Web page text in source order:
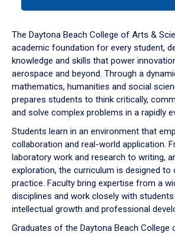
down
arrow
to
The Daytona Beach College of Arts &
academic foundation for every student,
knowledge and skills that power
aerospace and beyond. Through a
mathematics, humanities and social
prepares students to think critically,
and solve complex problems in a rapidly
Students learn in an environment that
collaboration and real-world application.
laboratory work and research to writing,
exploration, the curriculum is designed
practice. Faculty bring expertise from a
disciplines and work closely with
intellectual growth and professional
Graduates of the Daytona Beach College